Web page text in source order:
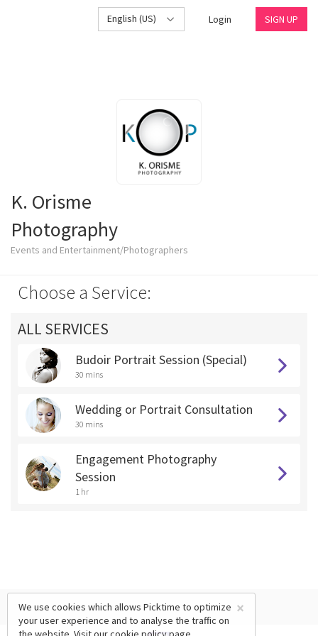
English (US) Login SIGN UP
K. Orisme
Photography
Events and Entertainment/Photographers
Choose a Service:
ALL SERVICES
Budoir Portrait Session (Special)
30 mins
Wedding or Portrait Consultation
30 mins
Engagement Photography
Session
1 hr
×
We use cookies which allows Picktime to optimize
your user experience and to analyse the traffic on